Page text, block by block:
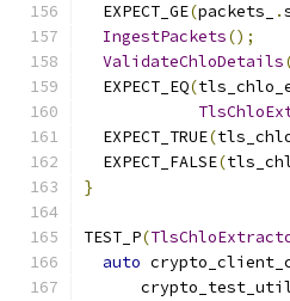
  EXPECT_GE
(packets_ .
IngestPackets();
ValidateChloDetails
  EXPECT_EQ
(
  EXPECT_TRUE
(
  EXPECT_FALSE
(
}
TEST_P(
auto